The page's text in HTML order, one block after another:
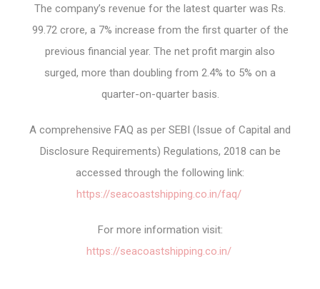
The company’s revenue for the latest quarter was Rs.
99.72 crore, a 7% increase from the first quarter of the
previous financial year. The net profit margin also
surged, more than doubling from 2.4% to 5% on a
quarter-on-quarter basis.
A comprehensive FAQ as per SEBI (Issue of Capital and
Disclosure Requirements) Regulations, 2018 can be
accessed through the following link:
https://seacoastshipping.co.in/faq/
For more information visit:
https://seacoastshipping.co.in/